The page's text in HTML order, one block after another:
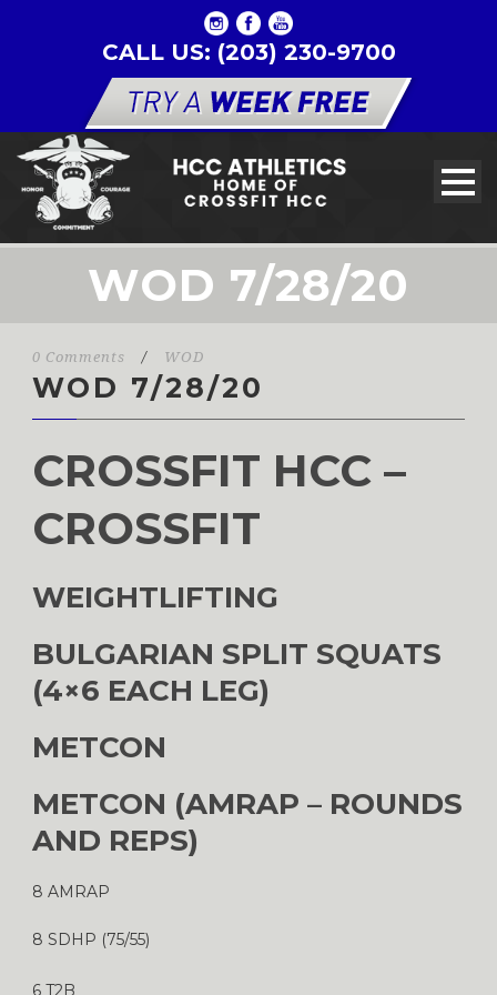
CALL US: (203) 230-9700
WOD 7/28/20
0 Comments / WOD
WOD 7/28/20
CROSSFIT HCC –
CROSSFIT
WEIGHTLIFTING
BULGARIAN SPLIT SQUATS
(4×6 EACH LEG)
METCON
METCON (AMRAP – ROUNDS
AND REPS)
8 AMRAP
8 SDHP (75/55)
6 T2B